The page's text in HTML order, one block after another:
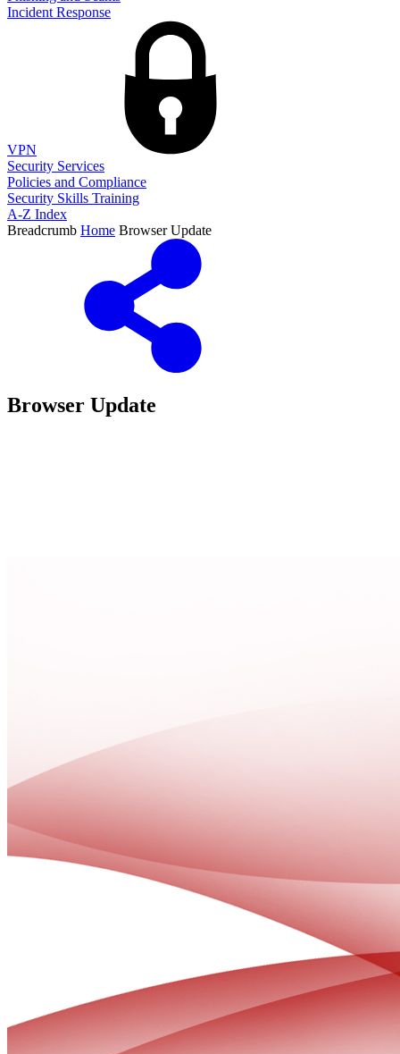
Incident Response
VPN
Security Services
Policies and Compliance
Security Skills Training
A-Z Index
Breadcrumb Home Browser Update
Browser Update